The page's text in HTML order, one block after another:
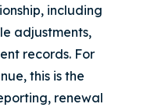
including
adjustments,
records. For
this is the
renewal